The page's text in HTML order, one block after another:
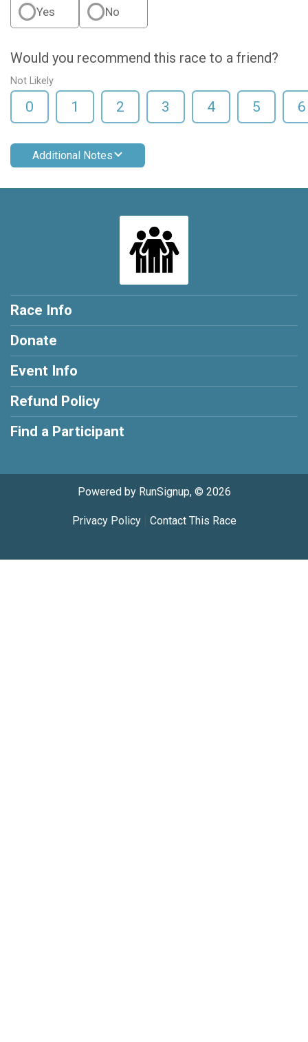
Yes No
Would you recommend this race to a friend?
Not Likely
0 1 2 3 4 5 6
Additional Notes
Race Info
Donate
Event Info
Refund Policy
Find a Participant
Powered by RunSignup, © 2026
Privacy Policy| Contact This Race